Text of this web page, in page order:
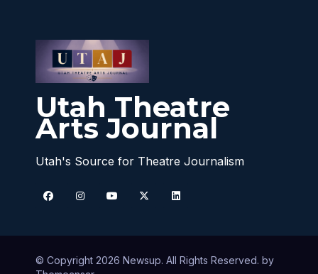
Utah Theatre
Arts Journal
Utah's Source for Theatre Journalism
© Copyright 2026 Newsup. All Rights Reserved. by